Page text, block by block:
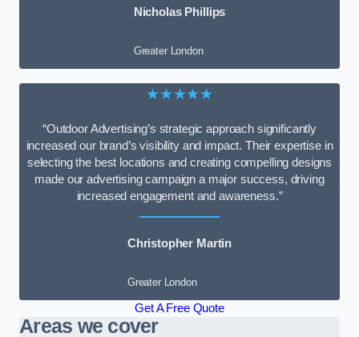
Nicholas Phillips
Greater London
★★★★★
“Outdoor Advertising’s strategic approach significantly
increased our brand’s visibility and impact. Their expertise in
selecting the best locations and creating compelling designs
made our advertising campaign a major success, driving
increased engagement and awareness.”
Christopher Martin
Greater London
Get A Free Quote
Areas we cover